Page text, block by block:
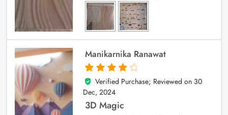
Manikarnika Ranawat
4
out of 5
Verified Purchase; Reviewed on 30
Dec, 2024
3D Magic